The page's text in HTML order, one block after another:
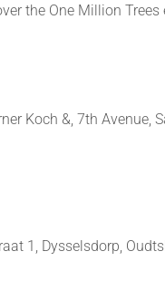
the One Million Trees
Koch &, 7th Avenue,
1, Dysselsdorp,